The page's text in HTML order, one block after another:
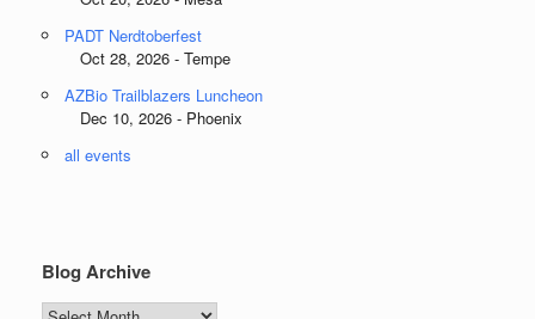
PADT Nerdtoberfest
Oct 28, 2026 - Tempe
AZBio Trailblazers Luncheon
Dec 10, 2026 - Phoenix
all events
Blog Archive
Blog